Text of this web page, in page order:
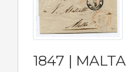
1847 | MALTA